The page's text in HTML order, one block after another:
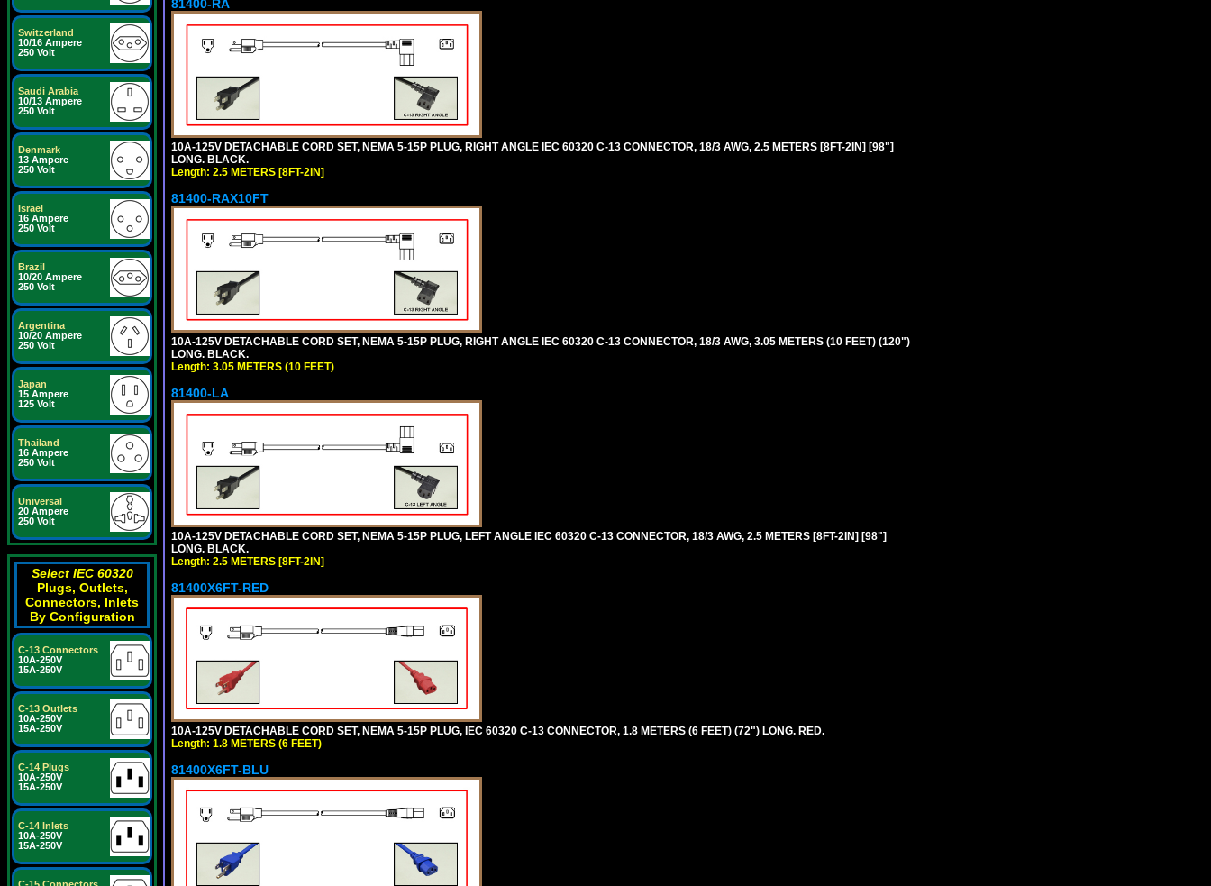
Switzerland
10/16 Ampere
250 Volt
Saudi Arabia
10/13 Ampere
250 Volt
Denmark
13 Ampere
250 Volt
Israel
16 Ampere
250 Volt
Brazil
10/20 Ampere
250 Volt
Argentina
10/20 Ampere
250 Volt
Japan
15 Ampere
125 Volt
Thailand
16 Ampere
250 Volt
Universal
20 Ampere
250 Volt
Select IEC 60320
Plugs, Outlets,
Connectors, Inlets
By Configuration
C-13 Connectors
10A-250V
15A-250V
C-13 Outlets
10A-250V
15A-250V
C-14 Plugs
10A-250V
15A-250V
C-14 Inlets
10A-250V
15A-250V
81400-RA
10A-125V DETACHABLE CORD SET, NEMA 5-15P PLUG, RIGHT ANGLE IEC 60320 C-13 CONNECTOR, 18/3 AWG, 2.5 METERS [8FT-2IN] [98"]
LONG. BLACK.
Length: 2.5 METERS [8FT-2IN]
81400-RAX10FT
10A-125V DETACHABLE CORD SET, NEMA 5-15P PLUG, RIGHT ANGLE IEC 60320 C-13 CONNECTOR, 18/3 AWG, 3.05 METERS (10 FEET) (120")
LONG. BLACK.
Length: 3.05 METERS (10 FEET)
81400-LA
10A-125V DETACHABLE CORD SET, NEMA 5-15P PLUG, LEFT ANGLE IEC 60320 C-13 CONNECTOR, 18/3 AWG, 2.5 METERS [8FT-2IN] [98"]
LONG. BLACK.
Length: 2.5 METERS [8FT-2IN]
81400X6FT-RED
10A-125V DETACHABLE CORD SET, NEMA 5-15P PLUG, IEC 60320 C-13 CONNECTOR, 1.8 METERS (6 FEET) (72") LONG. RED.
Length: 1.8 METERS (6 FEET)
81400X6FT-BLU